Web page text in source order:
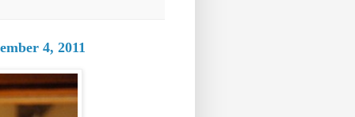
4, 2011